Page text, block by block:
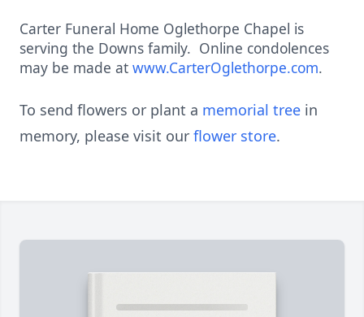
Carter Funeral Home Oglethorpe Chapel is
serving the Downs family. Online condolences
may be made at www.CarterOglethorpe.com.
To send flowers or plant a memorial tree in
memory, please visit our flower store.